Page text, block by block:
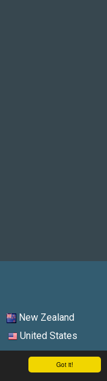
Got it!
New Zealand
United States